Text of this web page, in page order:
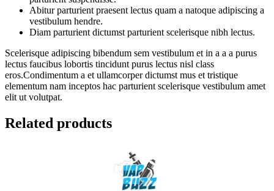
Abitur parturient praesent lectus quam a natoque adipiscing a
vestibulum hendre.
Diam parturient dictumst parturient scelerisque nibh lectus.
Scelerisque adipiscing bibendum sem vestibulum et in a a a purus
lectus faucibus lobortis tincidunt purus lectus nisl class
eros.Condimentum a et ullamcorper dictumst mus et tristique
elementum nam inceptos hac parturient scelerisque vestibulum amet
elit ut volutpat.
Related products